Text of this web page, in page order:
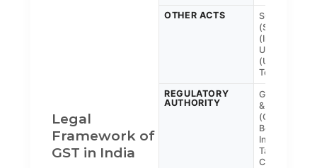
Legal
Framework of
GST in India
OTHER ACTS
SGST
(State), IGST
(Interstate),
UTGST
(Union
Territory)
REGULATORY
AUTHORITY
GST Council
& CBIC
(Central
Board of
Indirect
Taxes &
Customs)